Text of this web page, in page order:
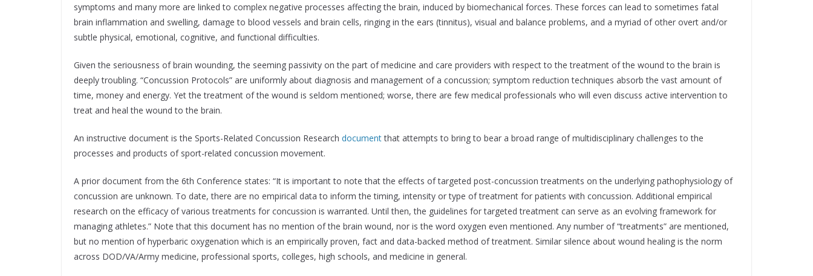
symptoms and many more are linked to complex negative processes affecting the brain, induced by biomechanical forces. These forces can lead to sometimes fatal
brain inflammation and swelling, damage to blood vessels and brain cells, ringing in the ears (tinnitus), visual and balance problems, and a myriad of other overt and/or
subtle physical, emotional, cognitive, and functional difficulties.
Given the seriousness of brain wounding, the seeming passivity on the part of medicine and care providers with respect to the treatment of the wound to the brain is
deeply troubling. “Concussion Protocols” are uniformly about diagnosis and management of a concussion; symptom reduction techniques absorb the vast amount of
time, money and energy. Yet the treatment of the wound is seldom mentioned; worse, there are few medical professionals who will even discuss active intervention to
treat and heal the wound to the brain.
An instructive document is the Sports-Related Concussion Research documentthat attempts to bring to bear a broad range of multidisciplinary challenges to the
processes and products of sport-related concussion movement.
A prior document from the 6th Conference states: “It is important to note that the effects of targeted post-concussion treatments on the underlying pathophysiology of
concussion are unknown. To date, there are no empirical data to inform the timing, intensity or type of treatment for patients with concussion. Additional empirical
research on the efficacy of various treatments for concussion is warranted. Until then, the guidelines for targeted treatment can serve as an evolving framework for
managing athletes.” Note that this document has no mention of the brain wound, nor is the word oxygen even mentioned. Any number of “treatments” are mentioned,
but no mention of hyperbaric oxygenation which is an empirically proven, fact and data-backed method of treatment. Similar silence about wound healing is the norm
across DOD/VA/Army medicine, professional sports, colleges, high schools, and medicine in general.